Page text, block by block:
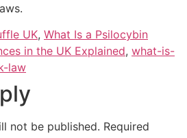
UK, What Is a Psilocybin
in the UK Explained, what-is-
law
not be published. Required